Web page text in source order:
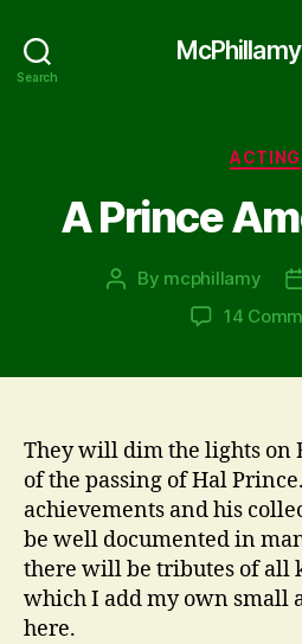
Search
ACTING
A Prince
Post
By mcphillamy
14
They will dim the lights on
of the passing of Hal
achievements and his
be well documented in
there will be tributes of all
which I add my own small
here.